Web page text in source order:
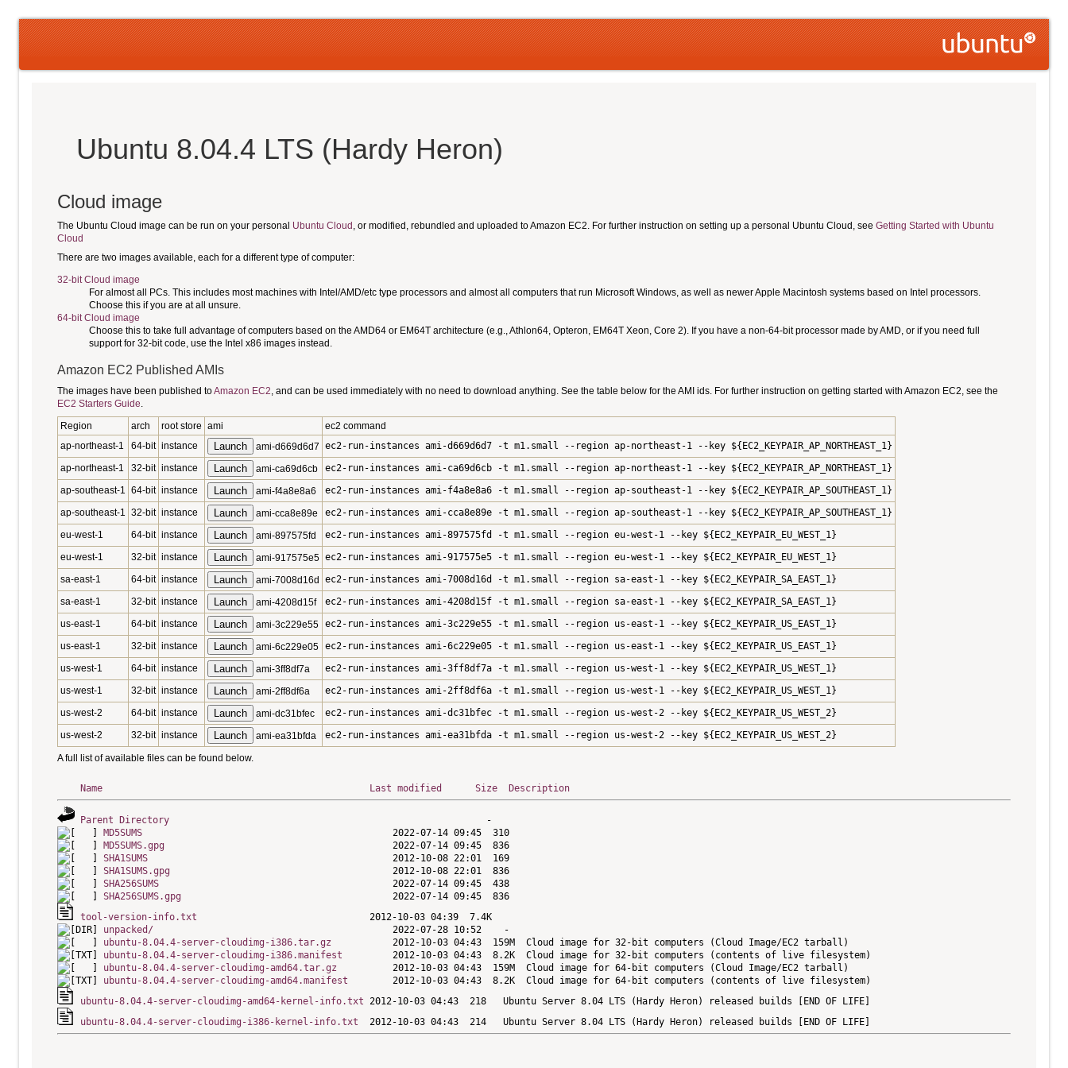
Ubuntu 8.04.4 LTS (Hardy Heron)
Cloud image
The Ubuntu Cloud image can be run on your personal Ubuntu Cloud , or modified, rebundled and uploaded to Amazon EC2. For further instruction on setting up a personal Ubuntu Cloud, see Getting Started with Ubuntu
Cloud
There are two images available, each for a different type of computer:
32-bit Cloud image
For almost all PCs. This includes most machines with Intel/AMD/etc type processors and almost all computers that run Microsoft Windows, as well as newer Apple Macintosh systems based on Intel processors.
Choose this if you are at all unsure.
64-bit Cloud image
Choose this to take full advantage of computers based on the AMD64 or EM64T architecture (e.g., Athlon64, Opteron, EM64T Xeon, Core 2). If you have a non-64-bit processor made by AMD, or if you need full
support for 32-bit code, use the Intel x86 images instead.
Amazon EC2 Published AMIs
The images have been published toAmazon EC2, and can be used immediately with no need to download anything. See the table below for the AMI ids. For further instruction on getting started with Amazon EC2, see the
EC2 Starters Guide.
Region
arch root store ami
ec2 command
ap-northeast-1
64-bit instance Launch ami-d669d6d7 ec2-run-instances ami-d669d6d7 -t m1.small --region ap-northeast-1 --key ${EC2_KEYPAIR_AP_NORTHEAST_1}
ap-northeast-1
32-bit instance Launch ami-ca69d6cb
ec2-run-instances ami-ca69d6cb -t m1.small --region ap-northeast-1 --key ${EC2_KEYPAIR_AP_NORTHEAST_1}
ap-southeast-1 64-bit instance Launch ami-f4a8e8a6
ec2-run-instances ami-f4a8e8a6 -t m1.small --region ap-southeast-1 --key ${EC2_KEYPAIR_AP_SOUTHEAST_1}
ap-southeast-1 32-bit instance Launch ami-cca8e89e
ec2-run-instances ami-cca8e89e -t m1.small --region ap-southeast-1 --key ${EC2_KEYPAIR_AP_SOUTHEAST_1}
eu-west-1
64-bit instance Launch ami-897575fd
ec2-run-instances ami-897575fd -t m1.small --region eu-west-1 --key ${EC2_KEYPAIR_EU_WEST_1}
eu-west-1
32-bit instance Launch ami-917575e5 ec2-run-instances ami-917575e5 -t m1.small --region eu-west-1 --key ${EC2_KEYPAIR_EU_WEST_1}
sa-east-1
64-bit instance Launch ami-7008d16d
ec2-run-instances ami-7008d16d -t m1.small --region sa-east-1 --key ${EC2_KEYPAIR_SA_EAST_1}
sa-east-1
32-bit instance Launch ami-4208d15f
ec2-run-instances ami-4208d15f -t m1.small --region sa-east-1 --key ${EC2_KEYPAIR_SA_EAST_1}
us-east-1
64-bit instance Launch ami-3c229e55 ec2-run-instances ami-3c229e55 -t m1.small --region us-east-1 --key ${EC2_KEYPAIR_US_EAST_1}
us-east-1
32-bit instance Launch ami-6c229e05 ec2-run-instances ami-6c229e05 -t m1.small --region us-east-1 --key ${EC2_KEYPAIR_US_EAST_1}
us-west-1
64-bit instance Launch ami-3ff8df7a
ec2-run-instances ami-3ff8df7a -t m1.small --region us-west-1 --key ${EC2_KEYPAIR_US_WEST_1}
us-west-1
32-bit instance Launch ami-2ff8df6a
ec2-run-instances ami-2ff8df6a -t m1.small --region us-west-1 --key ${EC2_KEYPAIR_US_WEST_1}
us-west-2
64-bit instance Launch ami-dc31bfec
ec2-run-instances ami-dc31bfec -t m1.small --region us-west-2 --key ${EC2_KEYPAIR_US_WEST_2}
us-west-2
32-bit instance Launch ami-ea31bfda ec2-run-instances ami-ea31bfda -t m1.small --region us-west-2 --key ${EC2_KEYPAIR_US_WEST_2}
A full list of available files can be found below.
Name Last modified Size Description
Parent Directory
MD5SUMS
MD5SUMS.gpg
SHA1SUMS
SHA1SUMS.gpg
SHA256SUMS
SHA256SUMS.gpg
tool-version-info.txt
unpacked/
ubuntu-8.04.4-server-cloudimg-i386.tar.gz
ubuntu-8.04.4-server-cloudimg-i386.manifest
ubuntu-8.04.4-server-cloudimg-amd64.tar.gz
ubuntu-8.04.4-server-cloudimg-amd64.manifest
ubuntu-8.04.4-server-cloudimg-amd64-kernel-info.txt
ubuntu-8.04.4-server-cloudimg-i386-kernel-info.txt